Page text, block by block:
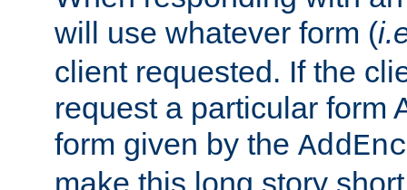
will use whatever form (
client requested. If the
request a particular form
form given by the
make this long story